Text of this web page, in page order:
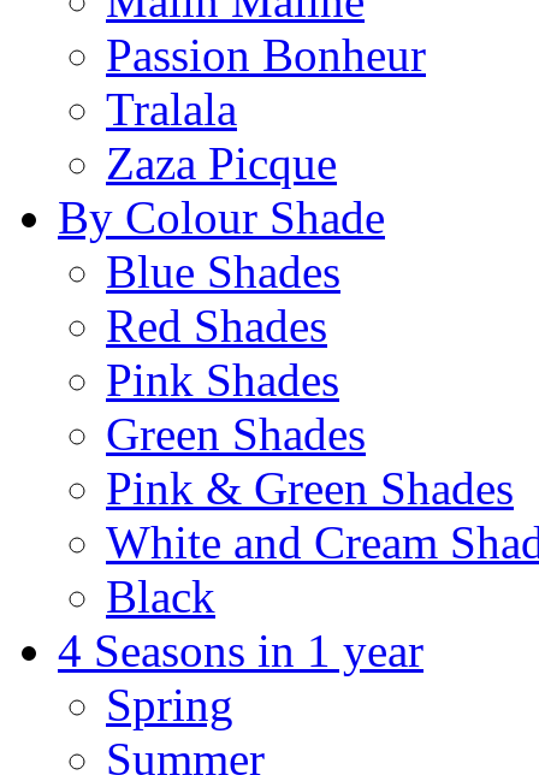
Passion Bonheur
Tralala
Zaza Picque
By Colour Shade
Blue Shades
Red Shades
Pink Shades
Green Shades
Pink & Green Shades
White and Cream
Black
4 Seasons in 1 year
Spring
Summer